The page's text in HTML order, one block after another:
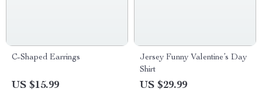
C-Shaped Earrings
US $15.99
Jersey Funny Valentine’s Day
Shirt
US $29.99